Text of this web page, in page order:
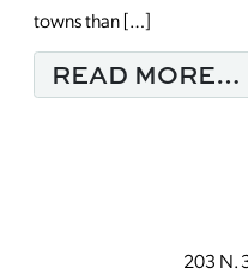
towns than […]
READ MORE…
203 N.